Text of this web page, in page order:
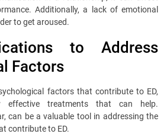
Additionally, a lack of emotional
to get aroused.
to Address
Factors
factors that contribute to ED,
effective treatments that can help.
can be a valuable tool in addressing the
contribute to ED.